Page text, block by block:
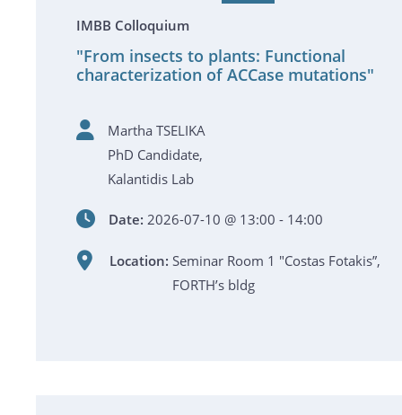
IMBB Colloquium
"From insects to plants: Functional
characterization of ACCase mutations"
Martha TSELIKA
PhD Candidate,
Kalantidis Lab
Date: 2026-07-10 @ 13:00 - 14:00
Location: Seminar Room 1 "Costas Fotakis”,
FORTH’s bldg